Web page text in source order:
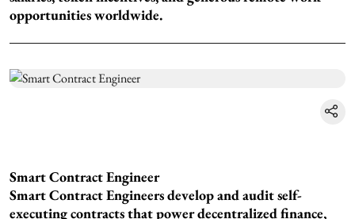
opportunities worldwide.
Smart Contract Engineer
Smart Contract Engineers develop and audit self-
executing contracts that power decentralized finance,